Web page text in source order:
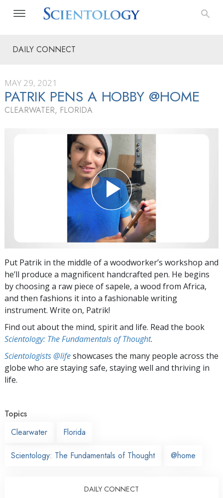
DAILY CONNECT
MAY 29, 2021
PATRIK PENS A HOBBY @HOME
CLEARWATER, FLORIDA
Put Patrik in the middle of a woodworker’s workshop and
he’ll produce a magnificent handcrafted pen. He begins
by choosing a raw piece of sapele, a wood from Africa,
and then fashions it into a fashionable writing
instrument. Write on, Patrik!
Find out about the mind, spirit and life. Read the book
Scientology: The Fundamentals of Thought.
Scientologists @lifeshowcases the many people across the
globe who are staying safe, staying well and thriving in
life.
Topics
Clearwater
Florida
Scientology: The Fundamentals of Thought @home
DAILY CONNECT